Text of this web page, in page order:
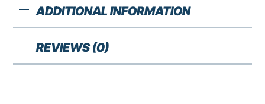
ADDITIONAL INFORMATION
REVIEWS (0)